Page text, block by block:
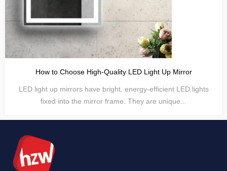
How to Choose High-Quality LED Light Up Mirror
LED light up mirrors have bright, energy-efficient LED lights
fixed into the mirror frame. They are unique...